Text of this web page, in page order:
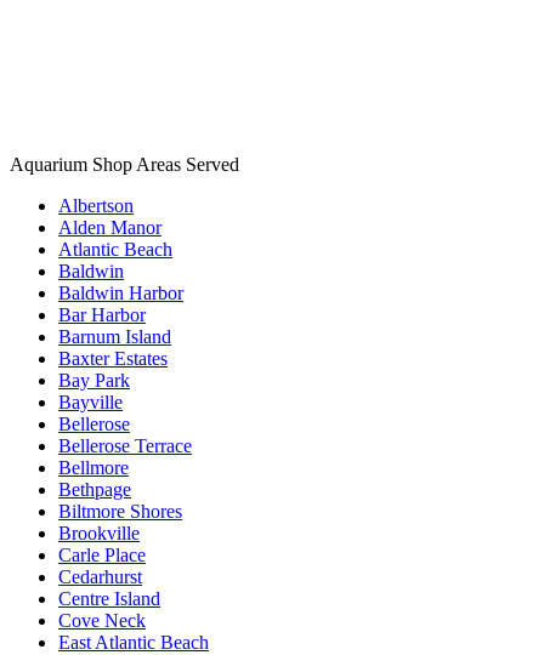
Aquarium Shop Areas Served
Albertson
Alden Manor
Atlantic Beach
Baldwin
Baldwin Harbor
Bar Harbor
Barnum Island
Baxter Estates
Bay Park
Bayville
Bellerose
Bellerose Terrace
Bellmore
Bethpage
Biltmore Shores
Brookville
Carle Place
Cedarhurst
Centre Island
Cove Neck
East Atlantic Beach